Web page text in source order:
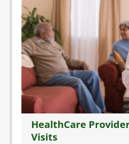
HealthCare
Visits